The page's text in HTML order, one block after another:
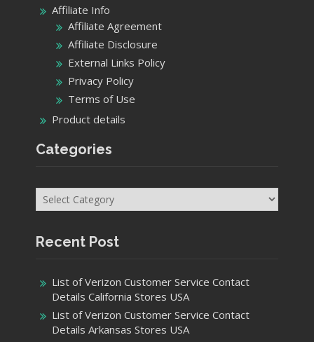
Affiliate Info
Affiliate Agreement
Affiliate Disclosure
External Links Policy
Privacy Policy
Terms of Use
Product details
Categories
Categories
Recent Post
List of Verizon Customer Service Contact
Details California Stores USA
List of Verizon Customer Service Contact
Details Arkansas Stores USA